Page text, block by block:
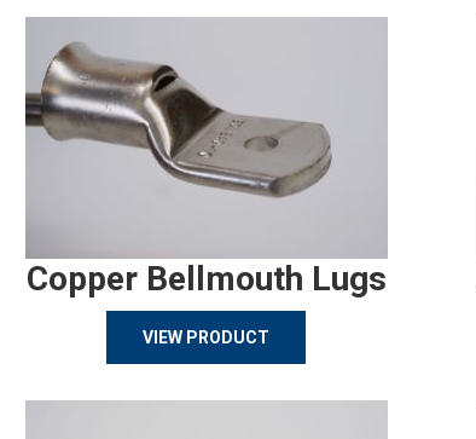
Copper Bellmouth Lugs
VIEW PRODUCT